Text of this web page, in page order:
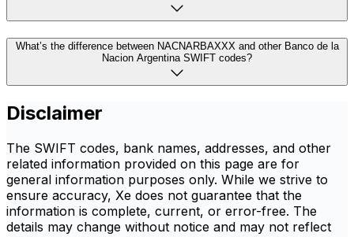
What’s the difference between NACNARBAXXX and other Banco de la
Nacion Argentina SWIFT codes?
Disclaimer
The SWIFT codes, bank names, addresses, and other
related information provided on this page are for
general information purposes only. While we strive to
ensure accuracy, Xe does not guarantee that the
information is complete, current, or error-free. The
details may change without notice and may not reflect